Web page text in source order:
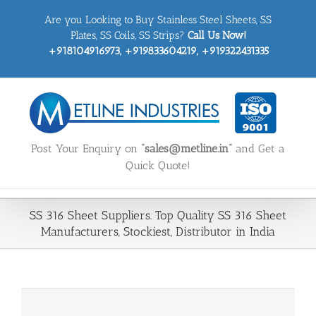
Are you Looking to Buy Stainless Steel Sheets, SS
Plates, SS Coils, SS Strips? Call Us Now!
+918104916973, +919833604219, +919322431335
Post Your Enquiry on “sales@metline.in” and Get a
Quick Quote!
SS 316 Sheet Suppliers. Top Quality SS 316 Sheet
Manufacturers, Stockiest, Distributor in India